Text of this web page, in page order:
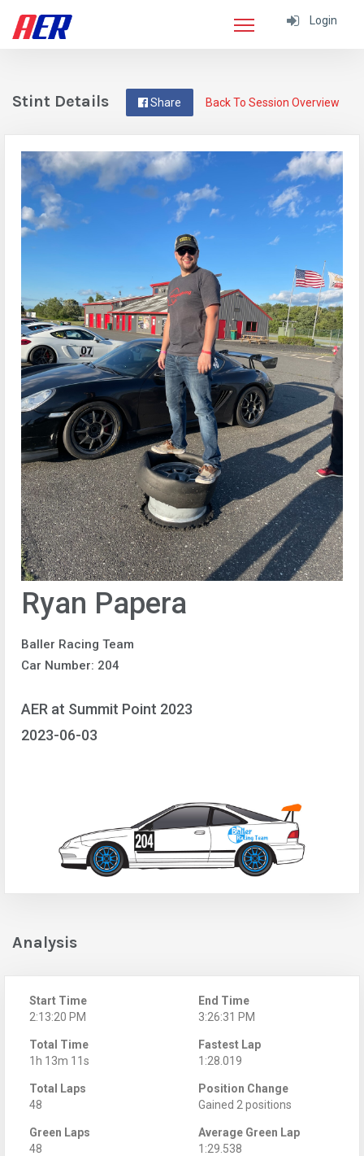
Login
Back To Session Overview
Share
Stint Details
Ryan Papera
Baller Racing Team
Car Number: 204
AER at Summit Point 2023
2023-06-03
Analysis
Start Time
2:13:20 PM
End Time
3:26:31 PM
Total Time
1h 13m 11s
Fastest Lap
1:28.019
Total Laps
48
Position Change
Gained 2 positions
Green Laps
48
Average Green Lap
1:29.538